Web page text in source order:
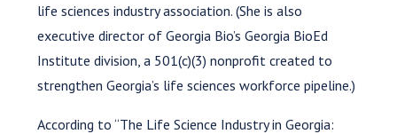
life sciences industry association. (She is also
executive director of Georgia Bio’s Georgia BioEd
Institute division, a 501(c)(3) nonprofit created to
strengthen Georgia’s life sciences workforce pipeline.)
According to “The Life Science Industry in Georgia: